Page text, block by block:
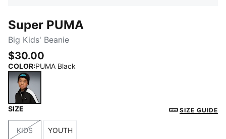
Super PUMA
Big Kids' Beanie
$30.00
COLOR:PUMA Black
SIZE SIZE GUIDE
Size
KIDS
Size
YOUTH